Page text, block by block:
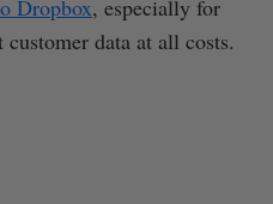
Dropbox, especially for
data at all costs.